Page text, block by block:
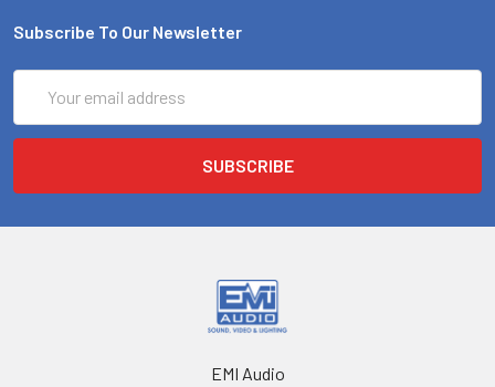
Subscribe To Our Newsletter
Address
EMI Audio